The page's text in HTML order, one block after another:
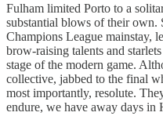
Fulham limited Porto to a
substantial blows of their own.
Champions League mainstay,
brow-raising talents and
stage of the modern game.
collective, jabbed to the final
most importantly, resolute.
endure, we have away days